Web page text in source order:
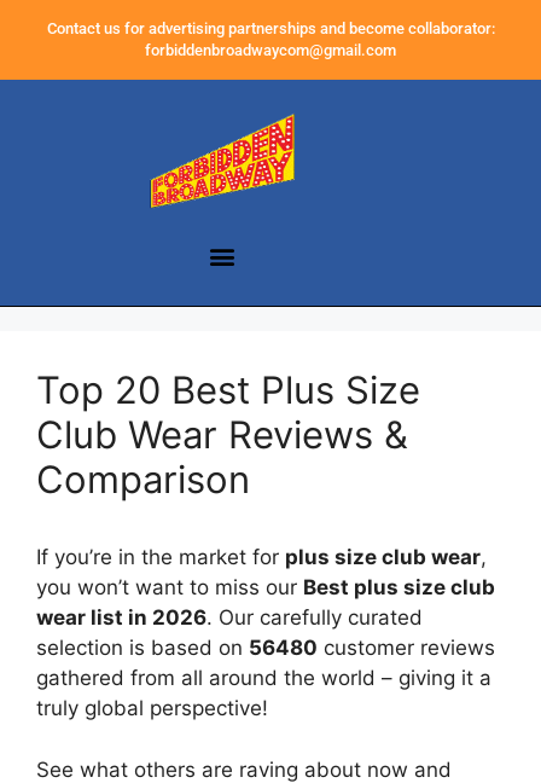
Contact us for advertising partnerships and become collaborator:
forbiddenbroadwaycom@gmail.com
Top 20 Best Plus Size
Club Wear Reviews &
Comparison
If you’re in the market for plus size club wear,
you won’t want to miss our Best plus size club
wear list in 2026. Our carefully curated
selection is based on 56480 customer reviews
gathered from all around the world – giving it a
truly global perspective!
See what others are raving about now and